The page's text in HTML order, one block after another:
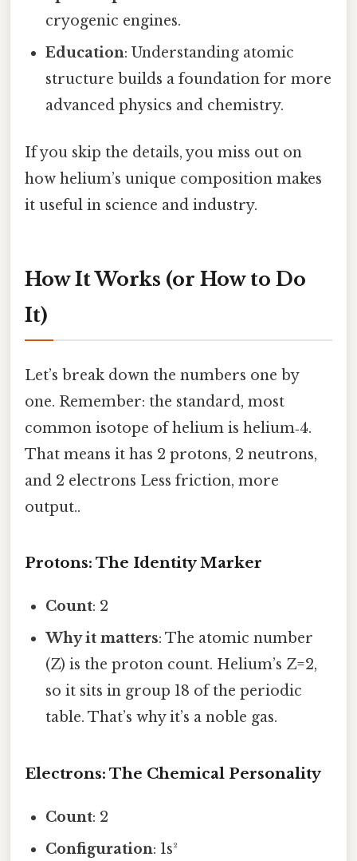
cryogenic engines.
Education: Understanding atomic
structure builds a foundation for more
advanced physics and chemistry.
If you skip the details, you miss out on
how helium’s unique composition makes
it useful in science and industry.
How It Works (or How to Do
It)
Let’s break down the numbers one by
one. Remember: the standard, most
common isotope of helium is helium‑4.
That means it has 2 protons, 2 neutrons,
and 2 electrons Less friction, more
output..
Protons: The Identity Marker
Count: 2
Why it matters: The atomic number
(Z) is the proton count. Helium’s Z=2,
so it sits in group 18 of the periodic
table. That’s why it’s a noble gas.
Electrons: The Chemical Personality
Count: 2
Configuration: 1s²